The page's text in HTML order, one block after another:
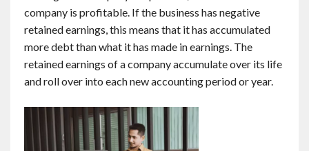
company is profitable. If the business has negative
retained earnings, this means that it has accumulated
more debt than what it has made in earnings. The
retained earnings of a company accumulate over its life
and roll over into each new accounting period or year.